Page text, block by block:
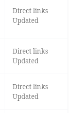
Direct links
Updated
Direct links
Updated
Direct links
Updated